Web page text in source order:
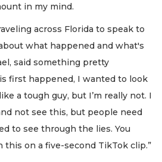
in my mind.
across Florida to speak to
what happened and what's
said something pretty
first happened, I wanted to look
a tough guy, but I’m really not. I
not see this, but people need
to see through the lies. You
this on a five-second TikTok clip.”